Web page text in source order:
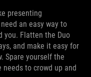
presenting
an easy way to
you. Flatten the Duo
and make it easy for
Spare yourself the
to crowd up and